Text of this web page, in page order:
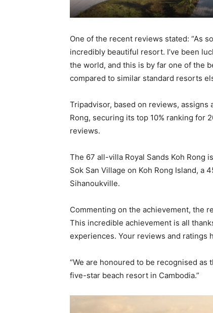
One of the recent reviews stated: “As
incredibly beautiful resort. I’ve been
the world, and this is by far one of the
compared to similar standard resorts
Tripadvisor, based on reviews, assigns
Rong, securing its top 10% ranking for
reviews.
The 67 all-villa Royal Sands Koh Rong
Sok San Village on Koh Rong Island, a
Sihanoukville.
Commenting on the achievement, the
This incredible achievement is all
experiences. Your reviews and ratings
“We are honoured to be recognised
five-star beach resort in Cambodia.”